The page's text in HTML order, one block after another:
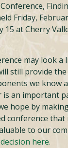
Conference,
Friday,
15 at Cherry
may look
still provide
we know
is an important
hope by
conference
to our
here.